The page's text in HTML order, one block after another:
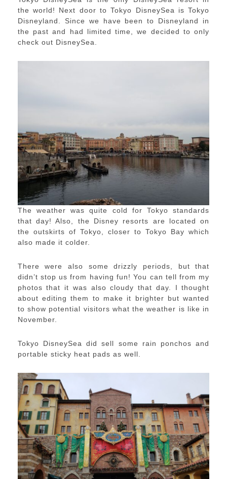
the world! Next door to Tokyo DisneySea is Tokyo
Disneyland. Since we have been to Disneyland in
the past and had limited time, we decided to only
check out DisneySea.
The weather was quite cold for Tokyo standards
that day! Also, the Disney resorts are located on
the outskirts of Tokyo, closer to Tokyo Bay which
also made it colder.
There were also some drizzly periods, but that
didn’t stop us from having fun! You can tell from my
photos that it was also cloudy that day. I thought
about editing them to make it brighter but wanted
to show potential visitors what the weather is like in
November.
Tokyo DisneySea did sell some rain ponchos and
portable sticky heat pads as well.